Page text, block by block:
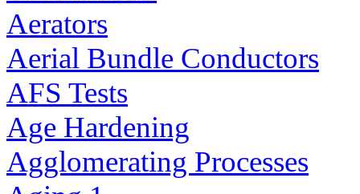
Aerators
Aerial Bundle Conductors
AFS Tests
Age Hardening
Agglomerating Processes